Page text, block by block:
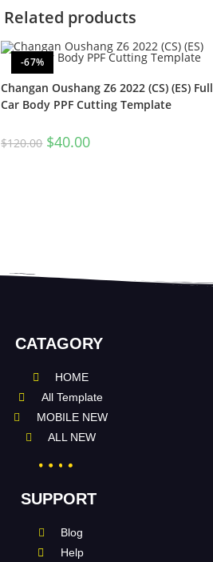
Related products
-67%
Changan Oushang Z6 2022 (CS) (ES) Full
Car Body PPF Cutting Template
$120.00 $40.00
CATAGORY
HOME
All Template
MOBILE NEW
ALL NEW
SUPPORT
Blog
Help